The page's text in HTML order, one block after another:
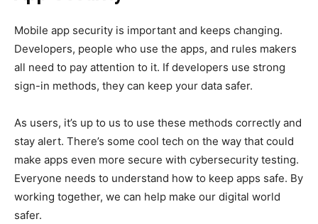
Mobile app security is important and keeps changing.
Developers, people who use the apps, and rules makers
all need to pay attention to it. If developers use strong
sign-in methods, they can keep your data safer.
As users, it’s up to us to use these methods correctly and
stay alert. There’s some cool tech on the way that could
make apps even more secure with cybersecurity testing.
Everyone needs to understand how to keep apps safe. By
working together, we can help make our digital world
safer.